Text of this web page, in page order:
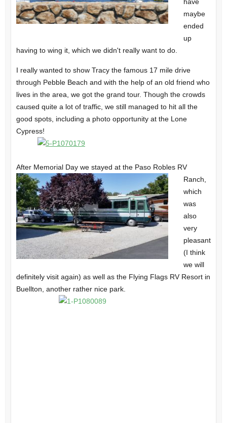
maybe
ended
up
having to wing it, which we didn't really want to do.
I really wanted to show Tracy the famous 17 mile drive
through Pebble Beach and with the help of an old friend who
lives in the area, we got the grand tour. Though the crowds
caused quite a lot of traffic, we still managed to hit all the
good spots, including a photo opportunity at the Lone
Cypress!
After Memorial Day we stayed at the Paso Robles RV
Ranch,
which
was
also
very
pleasant
(I think
we will
definitely visit again) as well as the Flying Flags RV Resort in
Buellton, another rather nice park.